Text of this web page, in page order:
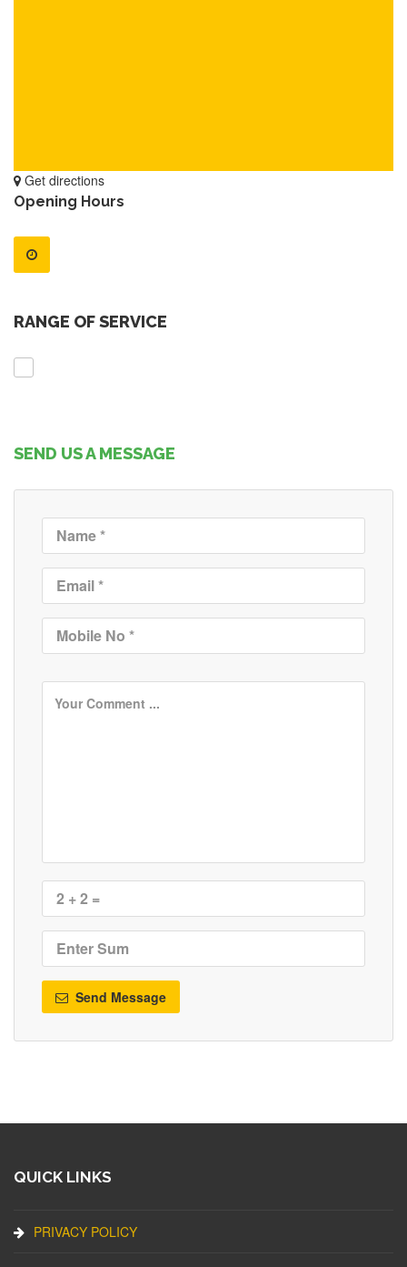
Get directions
Opening Hours
RANGE OF SERVICE
SEND US A MESSAGE
Send Message
QUICK LINKS
PRIVACY POLICY